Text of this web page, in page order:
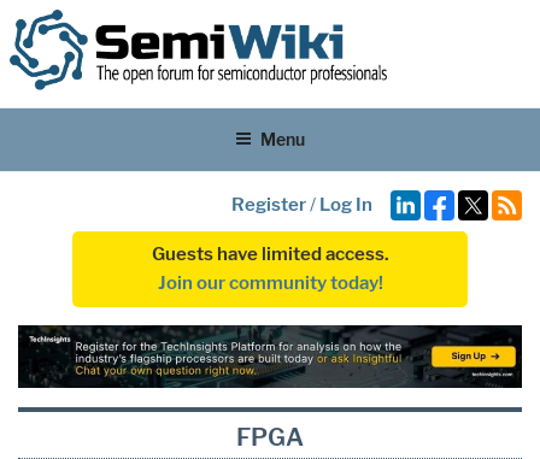
Menu
Register/ Log In
Guests have limited access.
Join our community today!
FPGA